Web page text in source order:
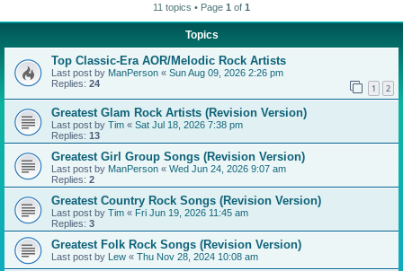
11 topics • Page 1 of 1
Topics
Top Classic-Era AOR/Melodic Rock Artists
Last post by ManPerson « Sun Aug 09, 2026 2:26 pm
Replies: 24 1 2
Greatest Glam Rock Artists (Revision Version)
Last post by Tim « Sat Jul 18, 2026 7:38 pm
Replies: 13
Greatest Girl Group Songs (Revision Version)
Last post by ManPerson « Wed Jun 24, 2026 9:07 am
Replies: 2
Greatest Country Rock Songs (Revision Version)
Last post by Tim « Fri Jun 19, 2026 11:45 am
Replies: 3
Greatest Folk Rock Songs (Revision Version)
Last post by Lew « Thu Nov 28, 2024 10:08 am